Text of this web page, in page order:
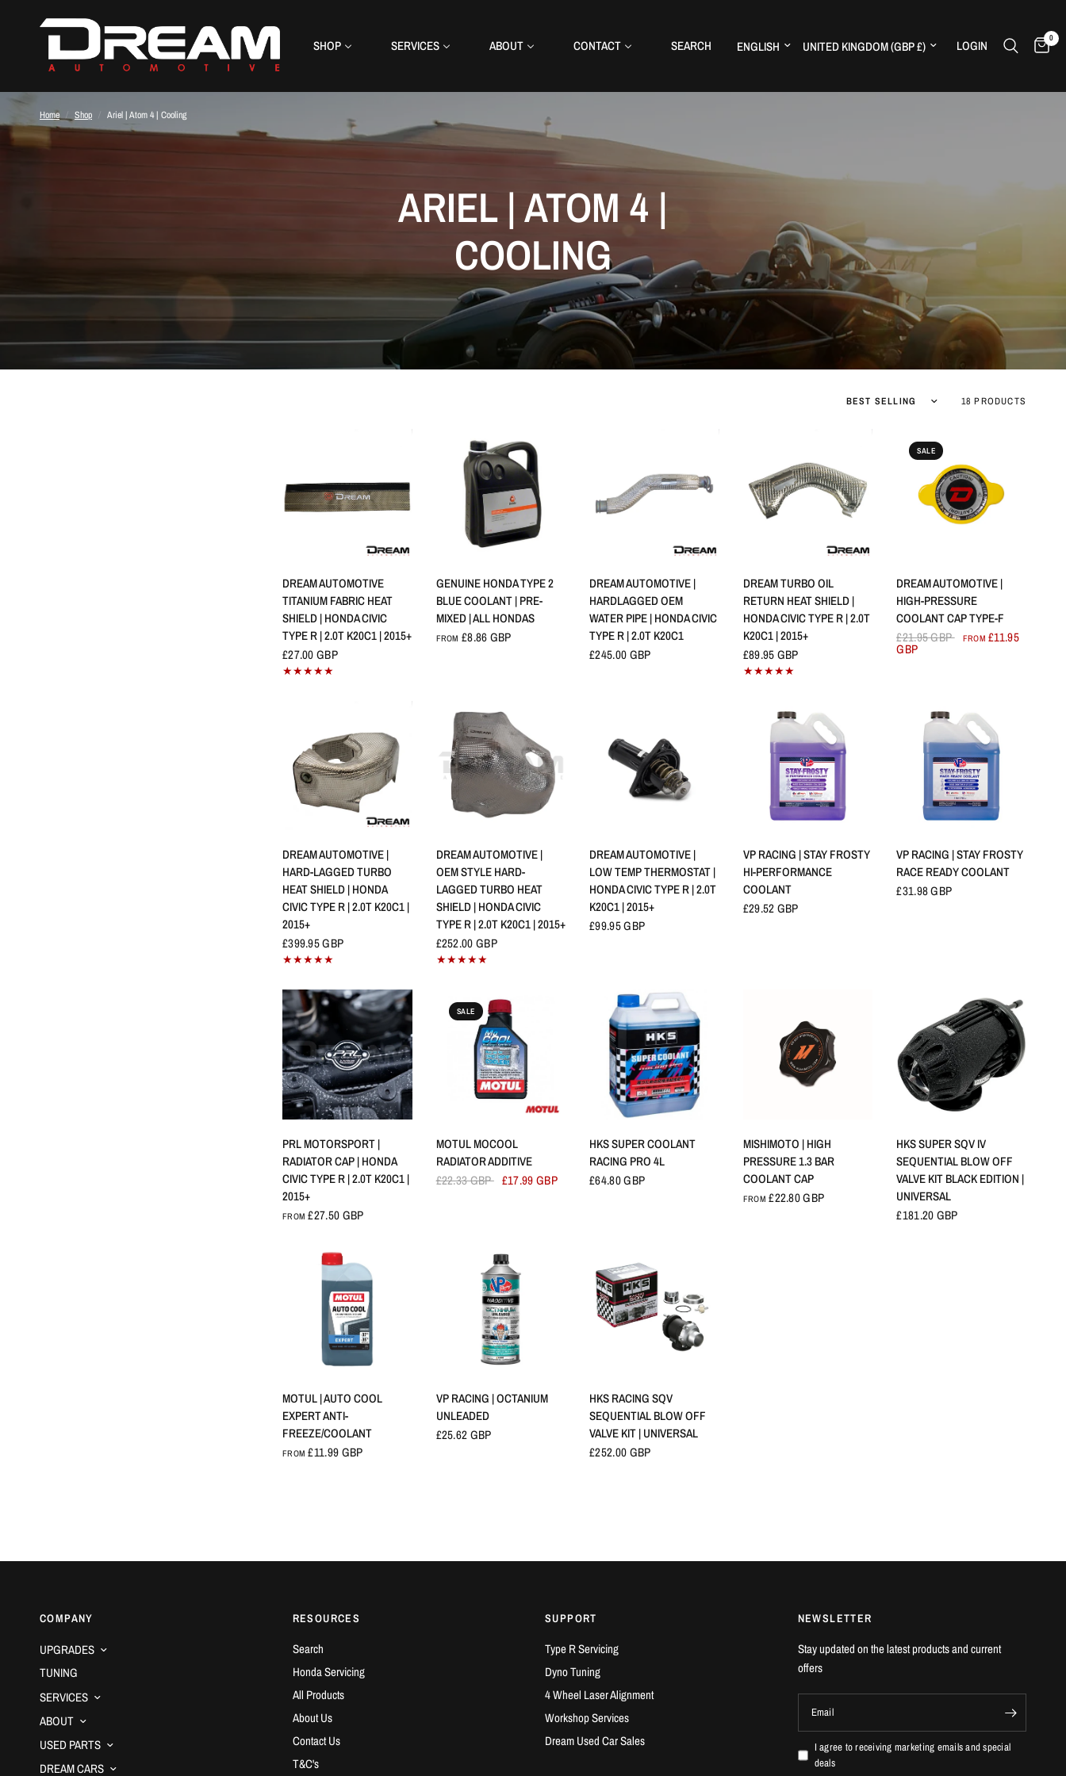
SHOP SERVICES ABOUT CONTACT SEARCH Update country/regionUpdate country/region LOGIN 0
Home / Shop Ariel | Atom 4 | Cooling
ARIEL | ATOM 4 |
COOLING
Sort by 18 PRODUCTS
DREAM AUTOMOTIVE
TITANIUM FABRIC HEAT
SHIELD | HONDA CIVIC
TYPE R | 2.0T K20C1 | 2015+
£27.00 GBP
GENUINE HONDA TYPE 2
BLUE COOLANT | PRE-
MIXED | ALL HONDAS
FROM £8.86 GBP
DREAM AUTOMOTIVE |
HARDLAGGED OEM
WATER PIPE | HONDA CIVIC
TYPE R | 2.0T K20C1
£245.00 GBP
DREAM TURBO OIL
RETURN HEAT SHIELD |
HONDA CIVIC TYPE R | 2.0T
K20C1 | 2015+
£89.95 GBP
SALE
DREAM AUTOMOTIVE |
HIGH-PRESSURE
COOLANT CAP TYPE-F
£21.95 GBP
FROM £11.95
GBP
DREAM AUTOMOTIVE |
HARD-LAGGED TURBO
HEAT SHIELD | HONDA
CIVIC TYPE R | 2.0T K20C1 |
2015+
£399.95 GBP
DREAM AUTOMOTIVE |
OEM STYLE HARD-
LAGGED TURBO HEAT
SHIELD | HONDA CIVIC
TYPE R | 2.0T K20C1 | 2015+
£252.00 GBP
DREAM AUTOMOTIVE |
LOW TEMP THERMOSTAT |
HONDA CIVIC TYPE R | 2.0T
K20C1 | 2015+
£99.95 GBP
VP RACING | STAY FROSTY
HI-PERFORMANCE
COOLANT
£29.52 GBP
VP RACING | STAY FROSTY
RACE READY COOLANT
£31.98 GBP
PRL MOTORSPORT |
RADIATOR CAP | HONDA
CIVIC TYPE R | 2.0T K20C1 |
2015+
FROM £27.50 GBP
SALE
MOTUL MOCOOL
RADIATOR ADDITIVE
£22.33 GBP £17.99 GBP
HKS SUPER COOLANT
RACING PRO 4L
£64.80 GBP
MISHIMOTO | HIGH
PRESSURE 1.3 BAR
COOLANT CAP
FROM £22.80 GBP
HKS SUPER SQV IV
SEQUENTIAL BLOW OFF
VALVE KIT BLACK EDITION |
UNIVERSAL
£181.20 GBP
MOTUL | AUTO COOL
EXPERT ANTI-
FREEZE/COOLANT
FROM £11.99 GBP
VP RACING | OCTANIUM
UNLEADED
£25.62 GBP
HKS RACING SQV
SEQUENTIAL BLOW OFF
VALVE KIT | UNIVERSAL
£252.00 GBP
COMPANY
UPGRADES
TUNING
SERVICES
ABOUT
USED PARTS
DREAM CARS
RESOURCES
Search
Honda Servicing
All Products
About Us
Contact Us
T&C's
SUPPORT
Type R Servicing
Dyno Tuning
4 Wheel Laser Alignment
Workshop Services
Dream Used Car Sales
NEWSLETTER
Stay updated on the latest products and current
offers
Email
I agree to receiving marketing emails and special
deals